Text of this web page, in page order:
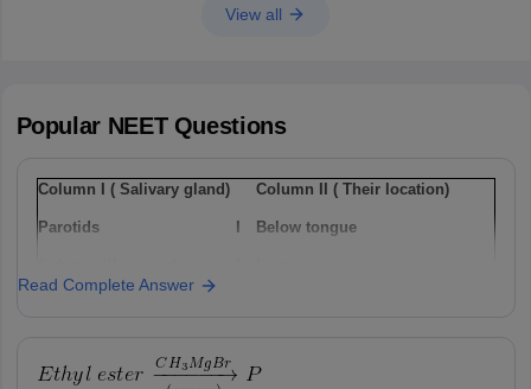
View all
Popular NEETQuestions
Column I ( Salivary gland) Column II ( Their location)
Parotids I Below tongue
mandibular
Option: 1
Read Complete Answer